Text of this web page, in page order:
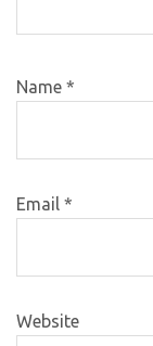
Name *
Email *
Website